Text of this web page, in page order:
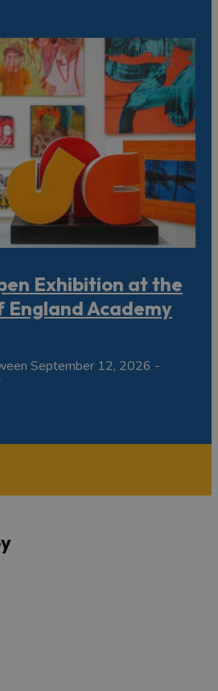
Exhibition at the
England Academy
September 12, 2026 -